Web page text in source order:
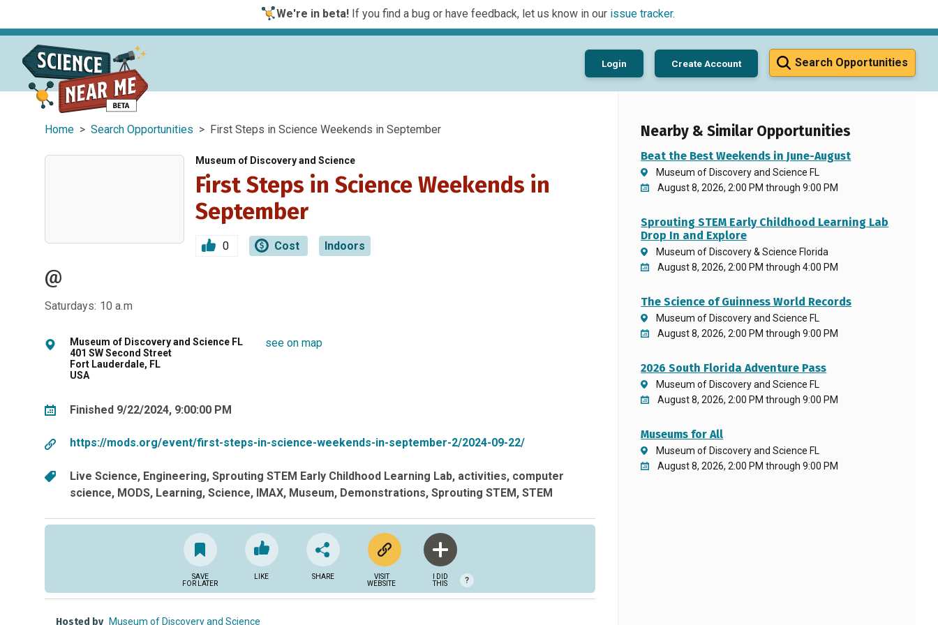
We're in beta!If you find a bug or have feedback, let us know in our issue tracker.
Search Opportunities
Login Create Account
Home > Search Opportunities > First Steps in Science Weekends in September
Museum of Discovery and Science
First Steps in Science Weekends in
September
0 Cost Indoors
@
Saturdays: 10 a.m
Museum of Discovery and Science FL
401 SW Second Street
Fort Lauderdale, FL
USA
see on map
Finished 9/22/2024, 9:00:00 PM
https://mods.org/event/first-steps-in-science-weekends-in-september-2/2024-09-22/
Live Science Engineering Sprouting STEM Early Childhood Learning Lab activities computer
science MODS Learning Science IMAX Museum Demonstrations Sprouting STEM STEM
SAVE
FOR LATER
LIKE SHARE
VISIT
WEBSITE
I DID
THIS
?
Hosted by Museum of Discovery and Science
Nearby & Similar Opportunities
Beat the Best Weekends in June-August
Museum of Discovery and Science FL
August 8, 2026, 2:00 PM through 9:00 PM
Sprouting STEM Early Childhood Learning Lab
Drop In and Explore
Museum of Discovery & Science Florida
August 8, 2026, 2:00 PM through 4:00 PM
The Science of Guinness World Records
Museum of Discovery and Science FL
August 8, 2026, 2:00 PM through 9:00 PM
2026 South Florida Adventure Pass
Museum of Discovery and Science FL
August 8, 2026, 2:00 PM through 9:00 PM
Museums for All
Museum of Discovery and Science FL
August 8, 2026, 2:00 PM through 9:00 PM